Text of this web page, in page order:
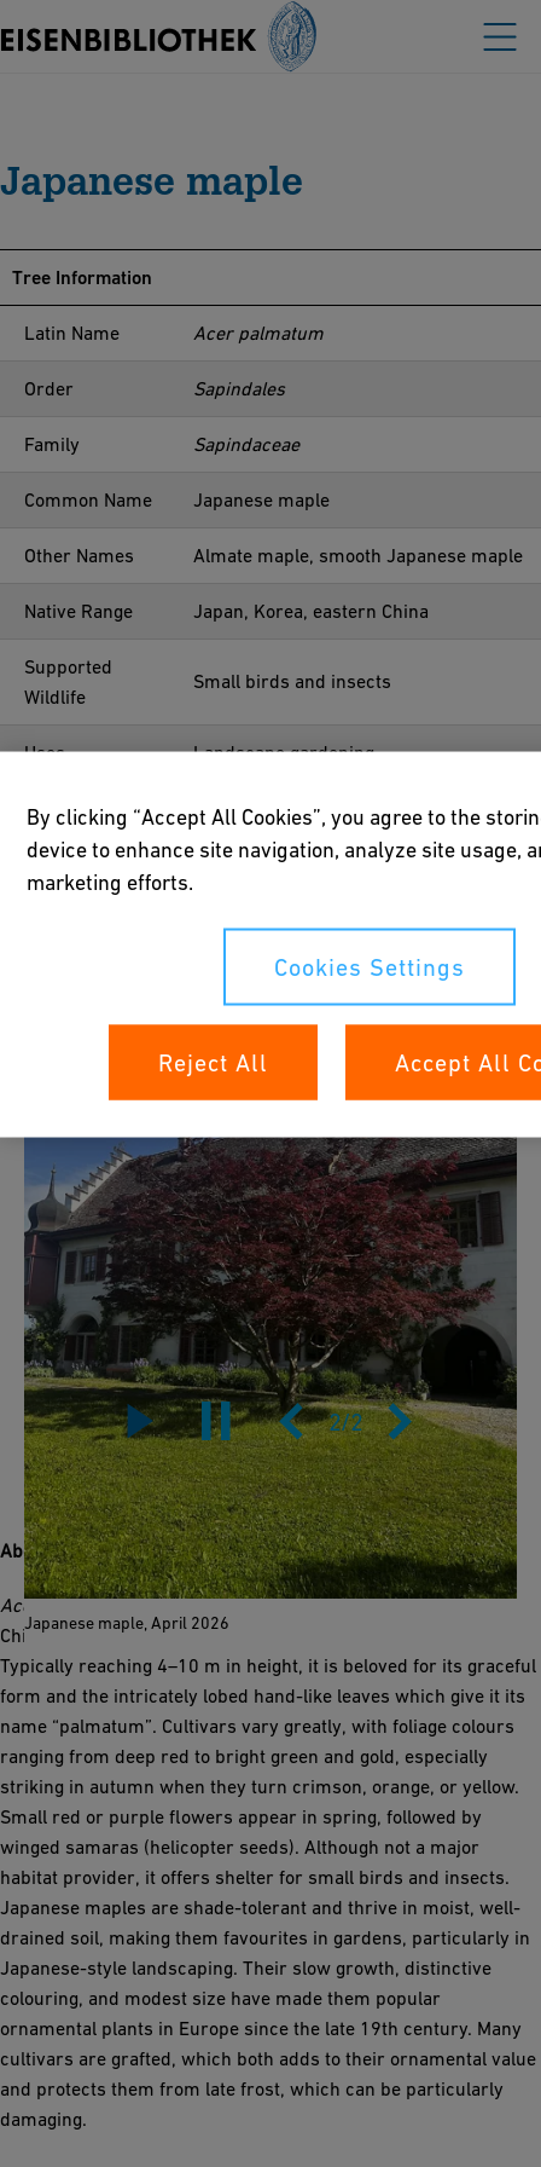
Japanese maple
Tree Information
Latin Name Acer palmatum
Order Sapindales
Family Sapindaceae
Common Name Japanese maple
Other Names Almate maple, smooth Japanese maple
Native Range Japan, Korea, eastern China
Supported
Wildlife
Small birds and insects
Uses Landscape gardening
Year Planted 1952
Location 47°41'02.4"N 8°40'33.3"E
Japanese maple, April 2026
2/2
About this tree
Acer palmatumoriginates from Japan, Korea, and eastern
China, where it grows as a small understory tree in forests.
Typically reaching 4–10 m in height, it is beloved for its graceful
form and the intricately lobed hand-like leaves which give it its
name “palmatum”. Cultivars vary greatly, with foliage colours
ranging from deep red to bright green and gold, especially
striking in autumn when they turn crimson, orange, or yellow.
Small red or purple flowers appear in spring, followed by
winged samaras (helicopter seeds). Although not a major
habitat provider, it offers shelter for small birds and insects.
Japanese maples are shade-tolerant and thrive in moist, well-
drained soil, making them favourites in gardens, particularly in
Japanese-style landscaping. Their slow growth, distinctive
colouring, and modest size have made them popular
ornamental plants in Europe since the late 19th century. Many
cultivars are grafted, which both adds to their ornamental value
and protects them from late frost, which can be particularly
damaging.
By clicking “Accept All Cookies”, you agree to the
device to enhance site navigation, analyze site usage,
marketing efforts.
Cookies Settings
Reject All Accept All